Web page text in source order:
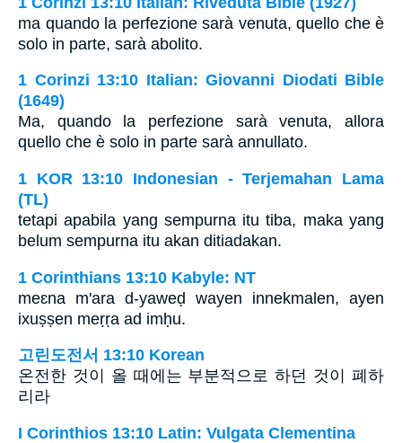
ma quando la perfezione sarà venuta, quello che è
solo in parte, sarà abolito.
1 Corinzi 13:10 Italian: Giovanni Diodati Bible
(1649)
Ma, quando la perfezione sarà venuta, allora
quello che è solo in parte sarà annullato.
1 KOR 13:10 Indonesian - Terjemahan Lama
(TL)
tetapi apabila yang sempurna itu tiba, maka yang
belum sempurna itu akan ditiadakan.
1 Corinthians 13:10 Kabyle: NT
meɛna m'ara d-yaweḍ wayen innekmalen, ayen
ixuṣṣen meṛṛa ad imḥu.
고린도전서 13:10 Korean
온전한 것이 올 때에는 부분적으로 하던 것이 폐하
리라
I Corinthios 13:10 Latin: Vulgata Clementina